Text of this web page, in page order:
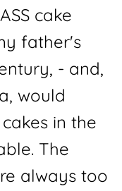
cake
father's
- and,
would
in the
The
always too